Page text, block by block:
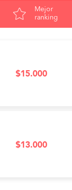
Mejor
ranking
$15.000
$13.000